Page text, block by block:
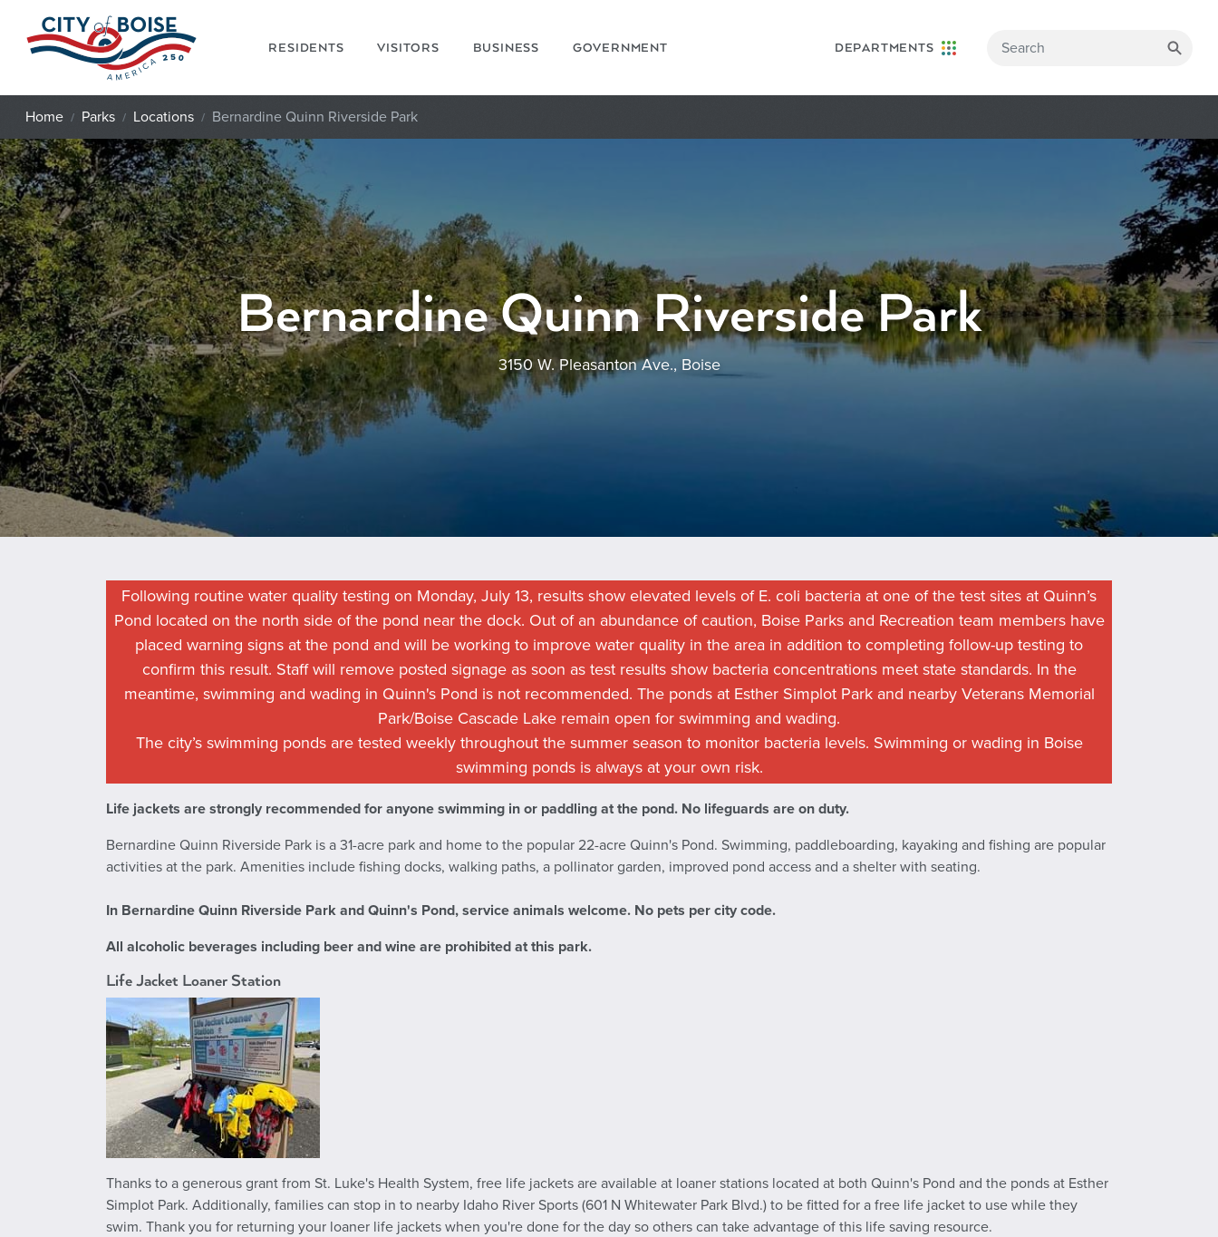
Skip to main content
RESIDENTS VISITORS BUSINESS GOVERNMENT DEPARTMENTS
Home Parks Locations Bernardine Quinn Riverside Park
Bernardine Quinn Riverside Park
3150 W. Pleasanton Ave., Boise
Following routine water quality testing on Monday, July 13, results show elevated levels of E. coli bacteria at one of the test sites at Quinn’s
Pond located on the north side of the pond near the dock. Out of an abundance of caution, Boise Parks and Recreation team members have
placed warning signs at the pond and will be working to improve water quality in the area in addition to completing follow-up testing to
confirm this result. Staff will remove posted signage as soon as test results show bacteria concentrations meet state standards. In the
meantime, swimming and wading in Quinn's Pond is not recommended. The ponds at Esther Simplot Park and nearby Veterans Memorial
Park/Boise Cascade Lake remain open for swimming and wading.
The city’s swimming ponds are tested weekly throughout the summer season to monitor bacteria levels. Swimming or wading in Boise
swimming ponds is always at your own risk.
Life jackets are strongly recommended for anyone swimming in or paddling at the pond. No lifeguards are on duty.
Bernardine Quinn Riverside Park is a 31-acre park and home to the popular 22-acre Quinn's Pond. Swimming, paddleboarding, kayaking and fishing are popular
activities at the park. Amenities include fishing docks, walking paths, a pollinator garden, improved pond access and a shelter with seating.
In Bernardine Quinn Riverside Park and Quinn's Pond, service animals welcome. No pets per city code.
All alcoholic beverages including beer and wine are prohibited at this park.
Life Jacket Loaner Station
Thanks to a generous grant from St. Luke's Health System, free life jackets are available at loaner stations located at both Quinn's Pond and the ponds at Esther
Simplot Park. Additionally, families can stop in to nearby Idaho River Sports (601 N Whitewater Park Blvd.) to be fitted for a free life jacket to use while they
swim. Thank you for returning your loaner life jackets when you're done for the day so others can take advantage of this life saving resource.